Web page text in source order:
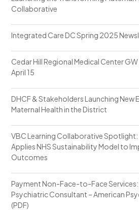
Collaborative
Integrated Care DC Spring 2025
Cedar Hill Regional Medical Center
April 15
DHCF & Stakeholders Launching
Maternal Health in the District
VBC Learning Collaborative Spotlight:
Applies NHS Sustainability Model to
Outcomes
Payment Non-Face-to-Face Services:
Psychiatric Consultant – American
(PDF)